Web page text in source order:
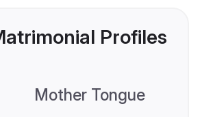
Profiles
Mother Tongue